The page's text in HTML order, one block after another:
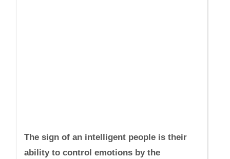
The sign of an intelligent people is their
ability to control emotions by the